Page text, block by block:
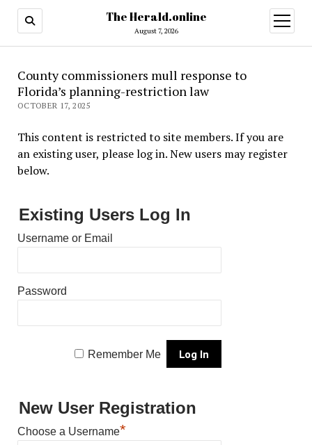
The Herald.online
August 7, 2026
open
menu
County commissioners mull response to
Florida’s planning-restriction law
OCTOBER 17, 2025
This content is restricted to site members. If you are
an existing user, please log in. New users may register
below.
Existing Users Log In
Username or Email
Password
Remember Me
New User Registration
Choose a Username*